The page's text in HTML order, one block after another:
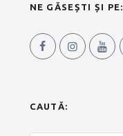
NE GĂSEȘTI ȘI PE:
CAUTĂ: